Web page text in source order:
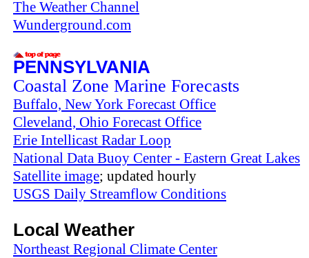
The Weather Channel
Wunderground.com
PENNSYLVANIA
Coastal Zone Marine Forecasts
Buffalo, New York Forecast Office
Cleveland, Ohio Forecast Office
Erie Intellicast Radar Loop
National Data Buoy Center - Eastern Great Lakes
Satellite image; updated hourly
USGS Daily Streamflow Conditions
Local Weather
Northeast Regional Climate Center